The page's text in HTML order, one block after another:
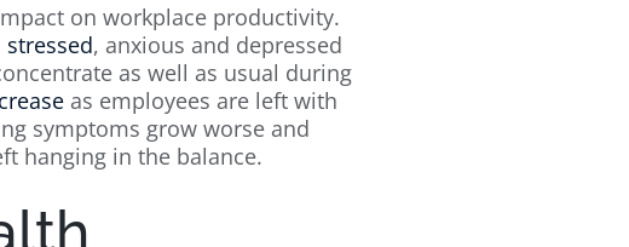
on workplace productivity.
stressed, anxious and depressed
as well as usual during
as employees are left with
symptoms grow worse and
hanging in the balance.